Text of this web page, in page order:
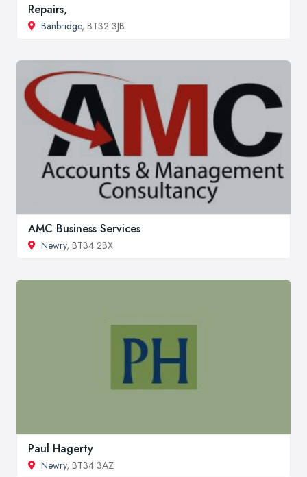
Repairs,
Banbridge, BT32 3JB
AMC Business Services
Newry, BT34 2BX
Paul Hagerty
Newry, BT34 3AZ